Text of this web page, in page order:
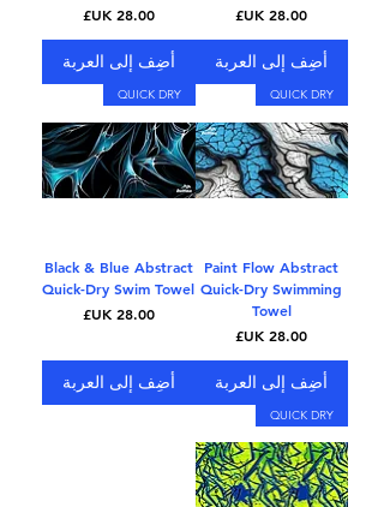
السعر
أضِف إلى العربة
السعر‏28.00 UK£
أضِف إلى العربة
QUICK DRY
Paint Flow Abstract
Quick-Dry Swimming
Towel
السعر
أضِف إلى العربة
QUICK DRY
Black & Blue Abstract
Quick-Dry Swim Towel
السعر‏28.00 UK£
أضِف إلى العربة
QUICK DRY